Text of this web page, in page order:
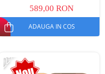
Wi-Fi 6, Bluetooth 5.4, Dual
SIM
589,00 RON
ADAUGA IN COS
-22%